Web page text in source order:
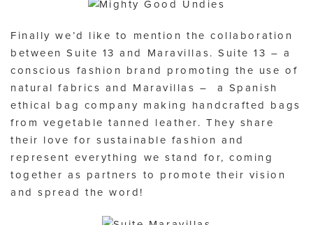
Finally we’d like to mention the collaboration
between Suite 13 and Maravillas. Suite 13 – a
conscious fashion brand promoting the use of
natural fabrics and Maravillas – a Spanish
ethical bag company making handcrafted bags
from vegetable tanned leather. They share
their love for sustainable fashion and
represent everything we stand for, coming
together as partners to promote their vision
and spread the word!